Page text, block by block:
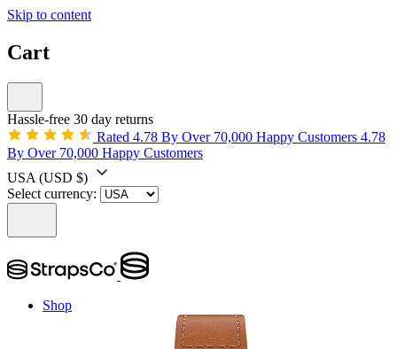
Skip to content
Cart
Hassle-free 30 day returns
Rated 4.78 By Over 70,000 Happy Customers 4.78
By Over 70,000 Happy Customers
USA (USD $)
Select currency:
Shop